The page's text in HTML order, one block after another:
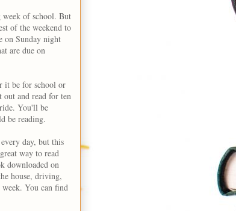
week of school. But
of the weekend to
on Sunday night
are due on
it be for school or
and read for ten
You'll be
be reading.
day, but this
way to read
downloaded on
house, driving,
You can find